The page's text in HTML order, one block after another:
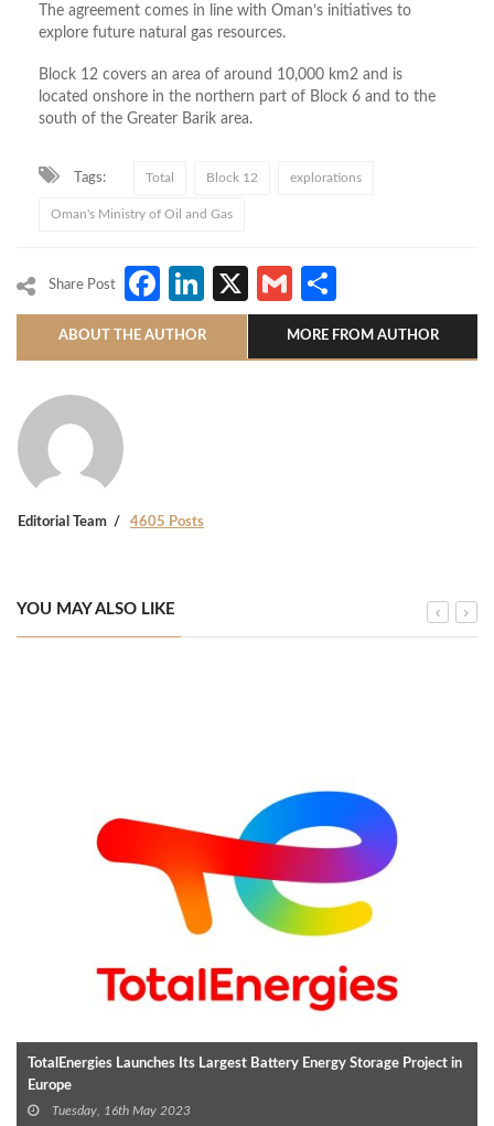
The agreement comes in line with Oman’s initiatives to
explore future natural gas resources.
Block 12 covers an area of around 10,000 km2 and is
located onshore in the northern part of Block 6 and to the
south of the Greater Barik area.
Tags: Total Block 12 explorations
Oman's Ministry of Oil and Gas
Share Post Facebook
LinkedIn
X Gmail
ABOUT THE AUTHOR MORE FROM AUTHOR
Editorial Team 4605 Posts
YOU MAY ALSO LIKE
TotalEnergies Launches Its Largest Battery Energy Storage Project in
Europe
Tuesday, 16th May 2023